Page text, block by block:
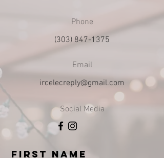
Phone
(303) 847-1375
Email
ircelecreply@gmail.com
Social Media
First Name